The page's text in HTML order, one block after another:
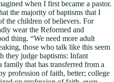
when I first became a pastor.
the majority of baptisms that I
the children of believers. For
wear the Reformed and
thing. “We need more adult
those who talk like this seem
they judge baptisms: Infant
that has transferred from a
profession of faith, better; college